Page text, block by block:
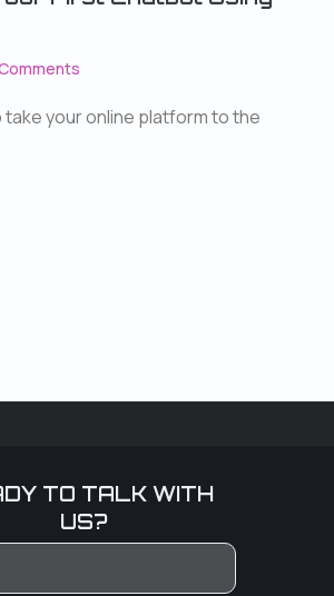
take your online platform to the
TO TALK WITH
US?